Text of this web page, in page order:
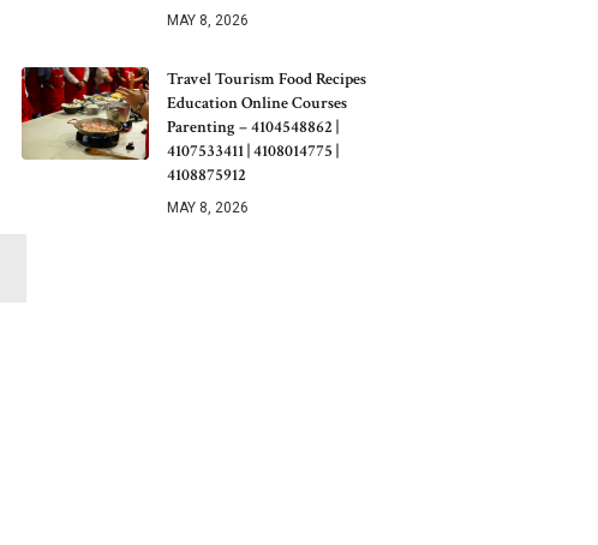
MAY 8, 2026
Travel Tourism Food Recipes
Education Online Courses
Parenting – 4104548862 |
4107533411 | 4108014775 |
4108875912
MAY 8, 2026